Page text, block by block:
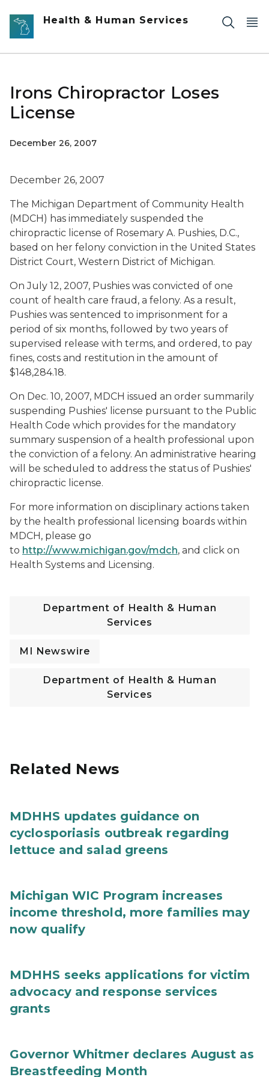
Skip to main content
Health & Human Services
Irons Chiropractor Loses
License
December 26, 2007
December 26, 2007
The Michigan Department of Community Health
(MDCH) has immediately suspended the
chiropractic license of Rosemary A. Pushies, D.C.,
based on her felony conviction in the United States
District Court, Western District of Michigan.
On July 12, 2007, Pushies was convicted of one
count of health care fraud, a felony. As a result,
Pushies was sentenced to imprisonment for a
period of six months, followed by two years of
supervised release with terms, and ordered, to pay
fines, costs and restitution in the amount of
$148,284.18.
On Dec. 10, 2007, MDCH issued an order summarily
suspending Pushies' license pursuant to the Public
Health Code which provides for the mandatory
summary suspension of a health professional upon
the conviction of a felony. An administrative hearing
will be scheduled to address the status of Pushies'
chiropractic license.
For more information on disciplinary actions taken
by the health professional licensing boards within
MDCH, please go
to http://www.michigan.gov/mdch, and click on
Health Systems and Licensing.
Department of Health & Human
Services
MI Newswire
Department of Health & Human
Services
Related News
MDHHS updates guidance on
cyclosporiasis outbreak regarding
lettuce and salad greens
Michigan WIC Program increases
income threshold, more families may
now qualify
MDHHS seeks applications for victim
advocacy and response services
grants
Governor Whitmer declares August as
Breastfeeding Month